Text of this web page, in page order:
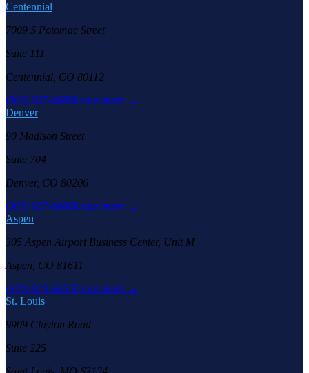
Centennial
7009 S Potomac Street
Suite 111
Centennial, CO 80112
(303) 957-6686Learn more →
Denver
90 Madison Street
Suite 704
Denver, CO 80206
(303) 957-6686Learn more →
Aspen
305 Aspen Airport Business Center, Unit M
Aspen, CO 81611
(970) 925-6655Learn more →
St. Louis
9909 Clayton Road
Suite 225